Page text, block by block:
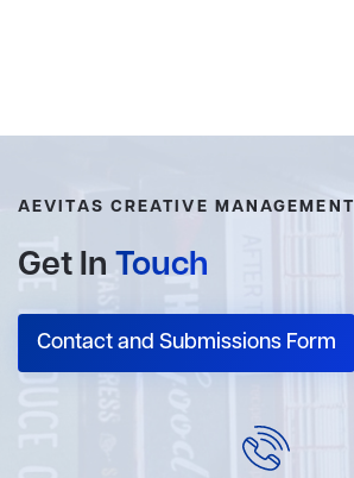
AEVITAS CREATIVE MANAGEMENT
Get In Touch
Contact and Submissions Form